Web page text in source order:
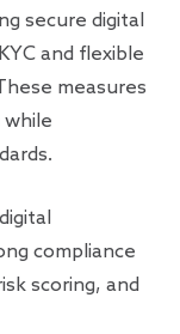
secure digital
and flexible
measures
while
compliance
scoring, and